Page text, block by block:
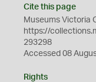
Cite this page
Museums Victoria
https://
293298
Accessed 08
Rights